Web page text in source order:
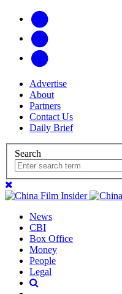
Advertise
About
Partners
Contact Us
Daily Brief
Search
News
CBI
Box Office
Money
People
Legal